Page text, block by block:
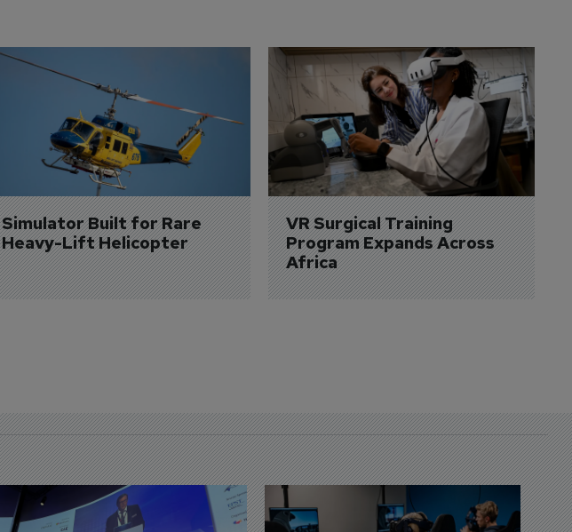
Simulator Built for Rare
Heavy-Lift Helicopter
VR Surgical Training
Program Expands Across
Africa